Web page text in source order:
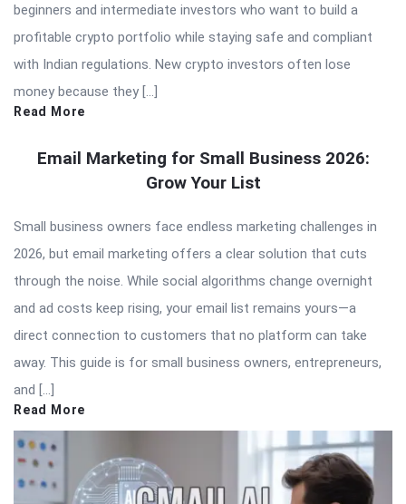
beginners and intermediate investors who want to build a
profitable crypto portfolio while staying safe and compliant
with Indian regulations. New crypto investors often lose
money because they […]
Read More
Email Marketing for Small Business 2026:
Grow Your List
Small business owners face endless marketing challenges in
2026, but email marketing offers a clear solution that cuts
through the noise. While social algorithms change overnight
and ad costs keep rising, your email list remains yours—a
direct connection to customers that no platform can take
away. This guide is for small business owners, entrepreneurs,
and […]
Read More